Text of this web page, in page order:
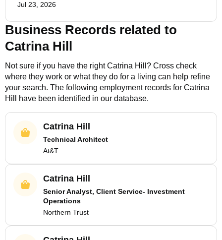
Jul 23, 2026
Business Records related to
Catrina Hill
Not sure if you have the rightCatrina Hill ? Cross check
where they work or what they do for a living can help refine
your search. The following employment records for Catrina
Hill
have been identified in our database.
Catrina Hill
Technical Architect
At&T
Catrina Hill
Senior Analyst, Client Service- Investment
Operations
Northern Trust